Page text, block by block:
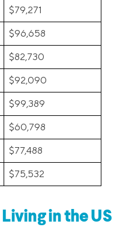
$79,271
$96,658
$82,730
$92,090
$99,389
$60,798
$77,488
$75,532
in the US